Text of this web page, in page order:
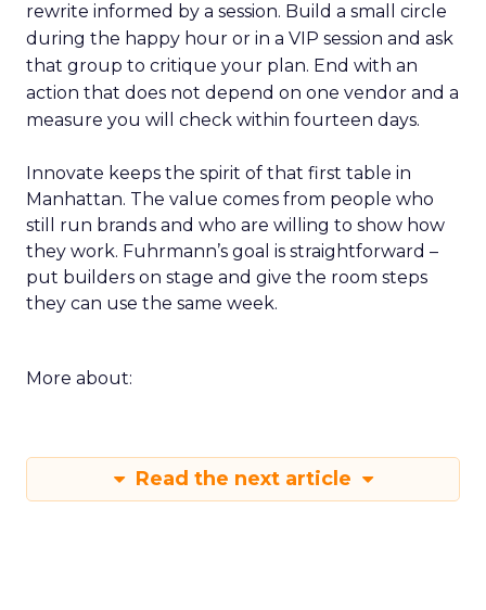
rewrite informed by a session. Build a small circle
during the happy hour or in a VIP session and ask
that group to critique your plan. End with an
action that does not depend on one vendor and a
measure you will check within fourteen days.
Innovate keeps the spirit of that first table in
Manhattan. The value comes from people who
still run brands and who are willing to show how
they work. Fuhrmann’s goal is straightforward –
put builders on stage and give the room steps
they can use the same week.
More about:
Read the next article